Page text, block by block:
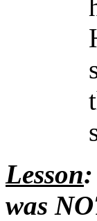
Lesson
was